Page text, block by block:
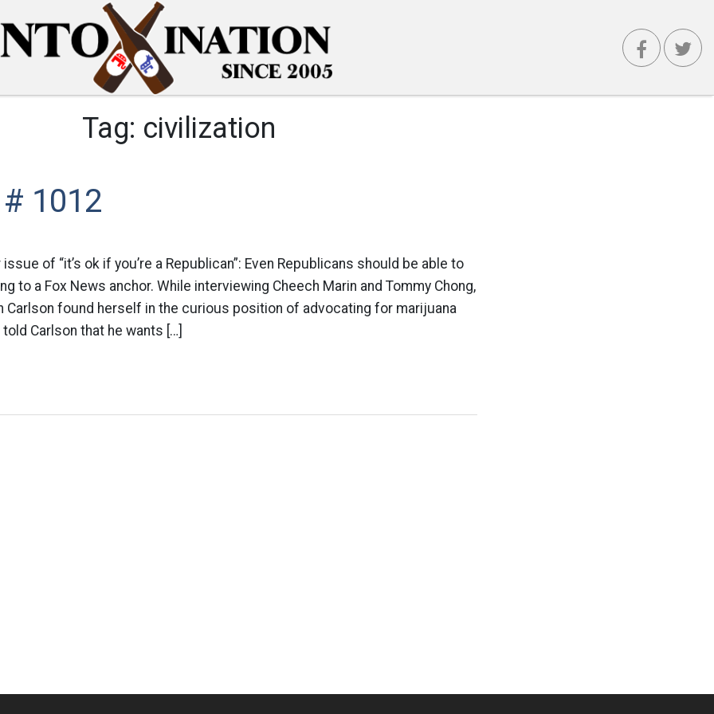
Tag: civilization
# 1012
issue of “it’s ok if you’re a Republican”: Even Republicans should be able to
to a Fox News anchor. While interviewing Cheech Marin and Tommy Chong,
Carlson found herself in the curious position of advocating for marijuana
Carlson that he wants […]